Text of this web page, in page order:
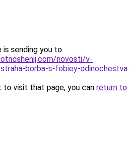
is sending you to
novosti/v-
borba-s-fobiey-odinochestva.
to visit that page, you can return to